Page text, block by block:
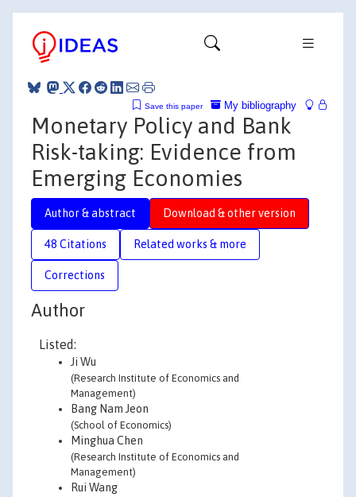
My bibliography
Save this paper
Monetary Policy and Bank
Risk-taking: Evidence from
Emerging Economies
Author & abstract Download & other version
48 Citations Related works & more
Corrections
Author
Listed:
Ji Wu
(Research Institute of Economics and
Management)
Bang Nam Jeon
(School of Economics)
Minghua Chen
(Research Institute of Economics and
Management)
Rui Wang